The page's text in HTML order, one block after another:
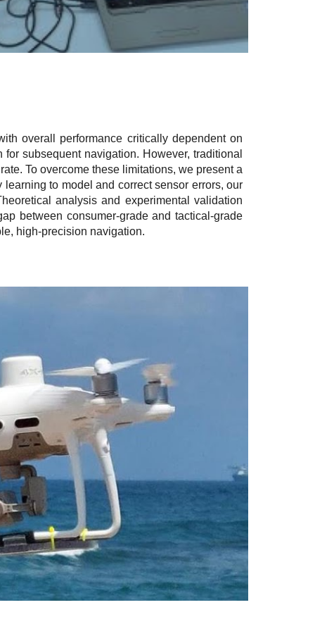
overall performance critically dependent on
subsequent navigation. However, traditional
To overcome these limitations, we present a
to model and correct sensor errors, our
analysis and experimental validation
between consumer-grade and tactical-grade
high-precision navigation.